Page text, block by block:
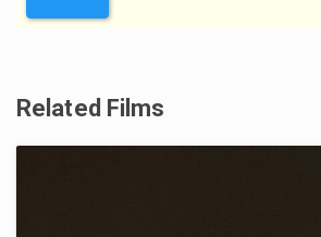
Related Films